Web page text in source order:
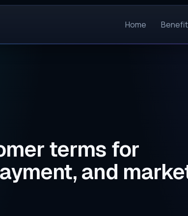
Home
terms for
and